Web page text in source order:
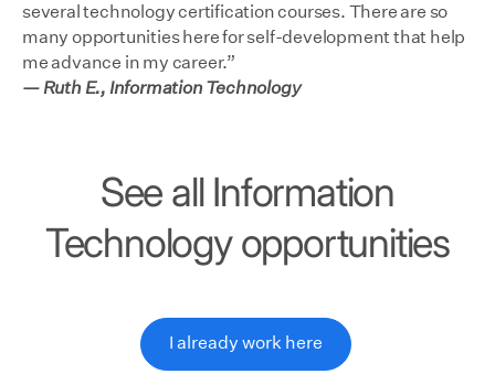
several technology certification courses. There are so
many opportunities here for self-development that help
me advance in my career.”
— Ruth E., Information Technology
See all Information
Technology opportunities
I already work here